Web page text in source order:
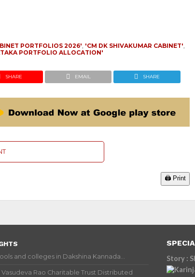
PORTFOLIOS 2026' 'CM DK SHIVAKUMAR CABINET'
PORTFOLIO ALLOCATION'
SHARE EMAIL SHARE
🖨️ Print
and colleges in Dakshina Kannada...
Rao Charitable Trust Distributed